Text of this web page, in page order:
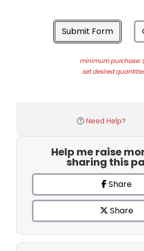
Submit Form
minimum purchase:
set desired
Need Help?
Help me raise
sharing this
Share
Share